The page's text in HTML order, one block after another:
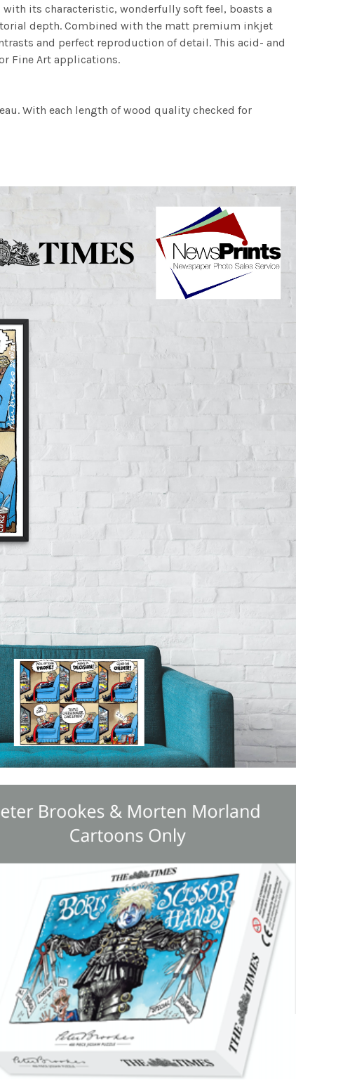
with its characteristic, wonderfully soft feel, boasts a
depth. Combined with the matt premium inkjet
and perfect reproduction of detail. This acid- and
Fine Art applications.
With each length of wood quality checked for